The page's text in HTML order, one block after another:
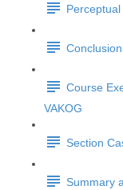
Course
VAKOG
Section
Summary